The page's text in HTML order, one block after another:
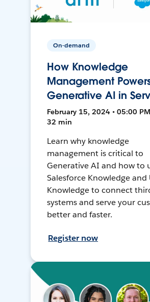
On-demand
How Knowledge
Management
Generative AI in
February 15, 2024 • 05:00 PM
32 min
Learn why knowledge
management is critical to
Generative AI and how to
Salesforce Knowledge and
Knowledge to connect
systems and serve your
better and faster.
Register now